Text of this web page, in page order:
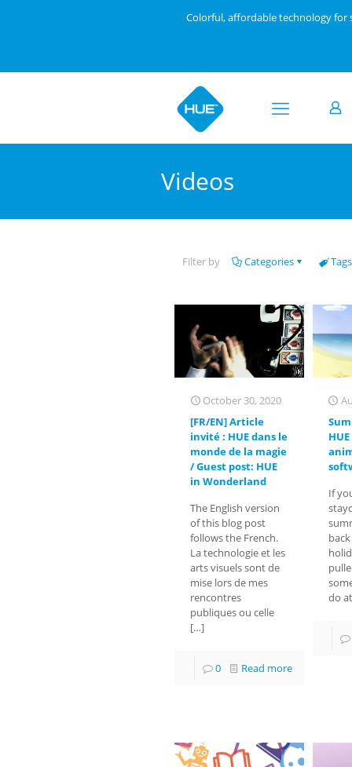
Colorful, affordable technology for
Videos
Filter by Categories Tags
October 30, 2020
[FR/EN] Article
invité : HUE dans le
monde de la magie
/ Guest post: HUE
in Wonderland
The English version
of this blog post
follows the French.
La technologie et les
arts visuels sont de
mise lors de mes
rencontres
publiques ou celle
[…]
0 Read more
If
do at